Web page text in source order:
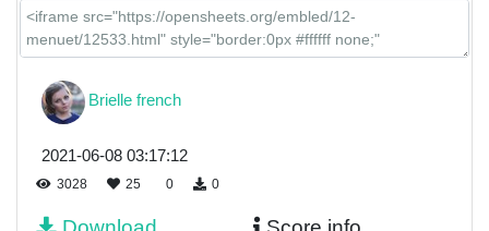
Brielle french
2021-06-08 03:17:12
3028 25 0 0